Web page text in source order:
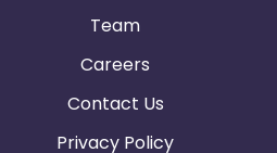
Team
Careers
Contact Us
Privacy Policy